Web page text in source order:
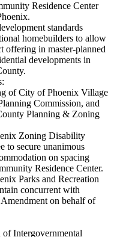
Residence Center
standards
homebuilders to allow
offering in master-planned
developments in
of City of Phoenix Village
Commission, and
Planning & Zoning
Zoning Disability
to secure unanimous
on spacing
Residence Center.
Parks and Recreation
concurrent with
on behalf of
Intergovernmental